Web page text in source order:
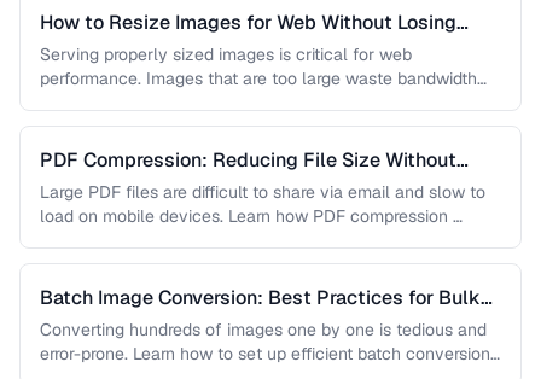
How to Resize Images for Web Without Losing
Quality
Serving properly sized images is critical for web
performance. Images that are too large waste bandwidth
PDF Compression: Reducing File Size Without
Sacrificing Quality
Large PDF files are difficult to share via email and slow to
load on mobile devices. Learn how PDF compression …
Batch Image Conversion: Best Practices for Bulk
Processing
Converting hundreds of images one by one is tedious and
error-prone. Learn how to set up efficient batch conversion